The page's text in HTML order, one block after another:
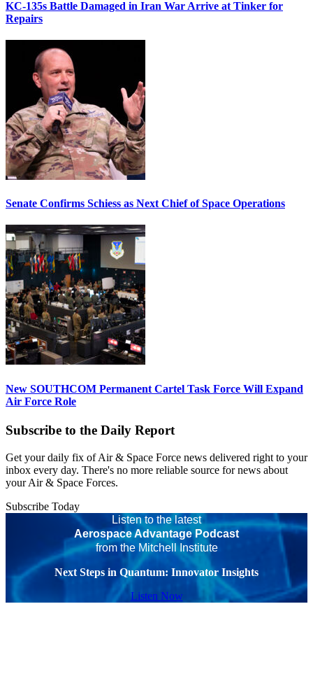
KC-135s Battle Damaged in Iran War Arrive at Tinker for
Repairs
Senate Confirms Schiess as Next Chief of Space Operations
New SOUTHCOM Permanent Cartel Task Force Will Expand
Air Force Role
Subscribe to the Daily Report
Get your daily fix of Air & Space Force news delivered right to your
inbox every day. There's no more reliable source for news about
your Air & Space Forces.
Subscribe Today
Listen to the latest
Aerospace Advantage Podcast
from the Mitchell Institute
Next Steps in Quantum: Innovator Insights
Listen Now